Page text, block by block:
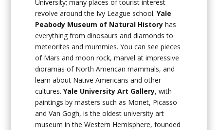
University; many places of tourist interest
revolve around the Ivy League school.Yale
Peabody Museum of Natural History has
everything from dinosaurs and diamonds to
meteorites and mummies. You can see pieces
of Mars and moon rock, marvel at impressive
dioramas of North American mammals, and
learn about Native Americans and other
cultures.Yale University Art Gallery, with
paintings by masters such as Monet, Picasso
and Van Gogh, is the oldest university art
museum in the Western Hemisphere, founded